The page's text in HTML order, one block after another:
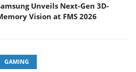
Unveils Next-Gen 3D-
Vision at FMS 2026
GAMING